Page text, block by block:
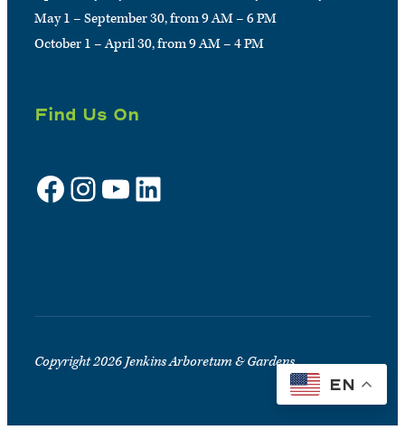
May 1 – September 30, from 9 AM – 6 PM
October 1 – April 30, from 9 AM – 4 PM
Find Us On
Facebook Instagram YouTube LinkedIn
Copyright 2026 Jenkins Arboretum & Gardens
EN